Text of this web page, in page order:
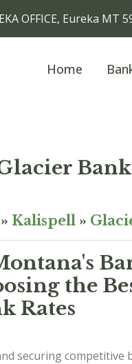
OFFICE, Eureka MT
Home
» Kalispell »
the
Rates
securing